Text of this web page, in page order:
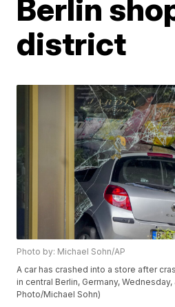
Berlin
district
Photo by: Michael Sohn/AP
A car has crashed into a store after
in central Berlin, Germany, Wednesday,
Photo/Michael Sohn)